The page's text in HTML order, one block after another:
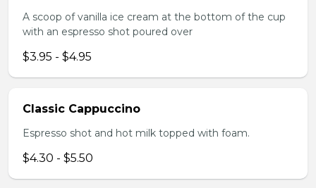
A scoop of vanilla ice cream at the bottom of the cup
with an espresso shot poured over
$3.95 - $4.95
Classic Cappuccino
Espresso shot and hot milk topped with foam.
$4.30 - $5.50